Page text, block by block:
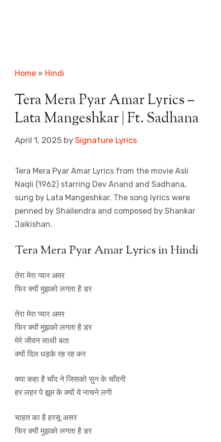
Home » Hindi
Tera Mera Pyar Amar Lyrics –
Lata Mangeshkar | Ft. Sadhana
April 1, 2025 by Signature Lyrics
Tera Mera Pyar Amar Lyrics from the movie Asli
Naqli (1962) starring Dev Anand and Sadhana,
sung by Lata Mangeshkar. The song lyrics were
penned by Shailendra and composed by Shankar
Jaikishan.
Tera Mera Pyar Amar Lyrics in Hindi
तेरा मेरा प्यार अमर
फिर क्यों मुझको लगता है डर
तेरा मेरा प्यार अमर
फिर क्यों मुझको लगता है डर
मेरे जीवन साथी बता
क्यों दिल धड़के रह रह कर
क्या कहा है चाँद ने जिसको सुन के चाँदनी
हर लहर पे झूम के क्यों ये नाचने लगी
चाहत का है हरसू असर
फिर क्यों मुझको लगता है डर